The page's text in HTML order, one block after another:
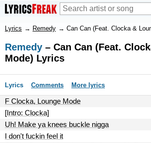
Lyrics → Remedy → Can Can (Feat. Clocka &
Remedy – Can Can (Feat.
Mode) Lyrics
Lyrics Comments More lyrics
F Clocka, Lounge Mode
[Intro: Clocka]
Uh! Make ya knees buckle nigga
I don't fuckin feel it